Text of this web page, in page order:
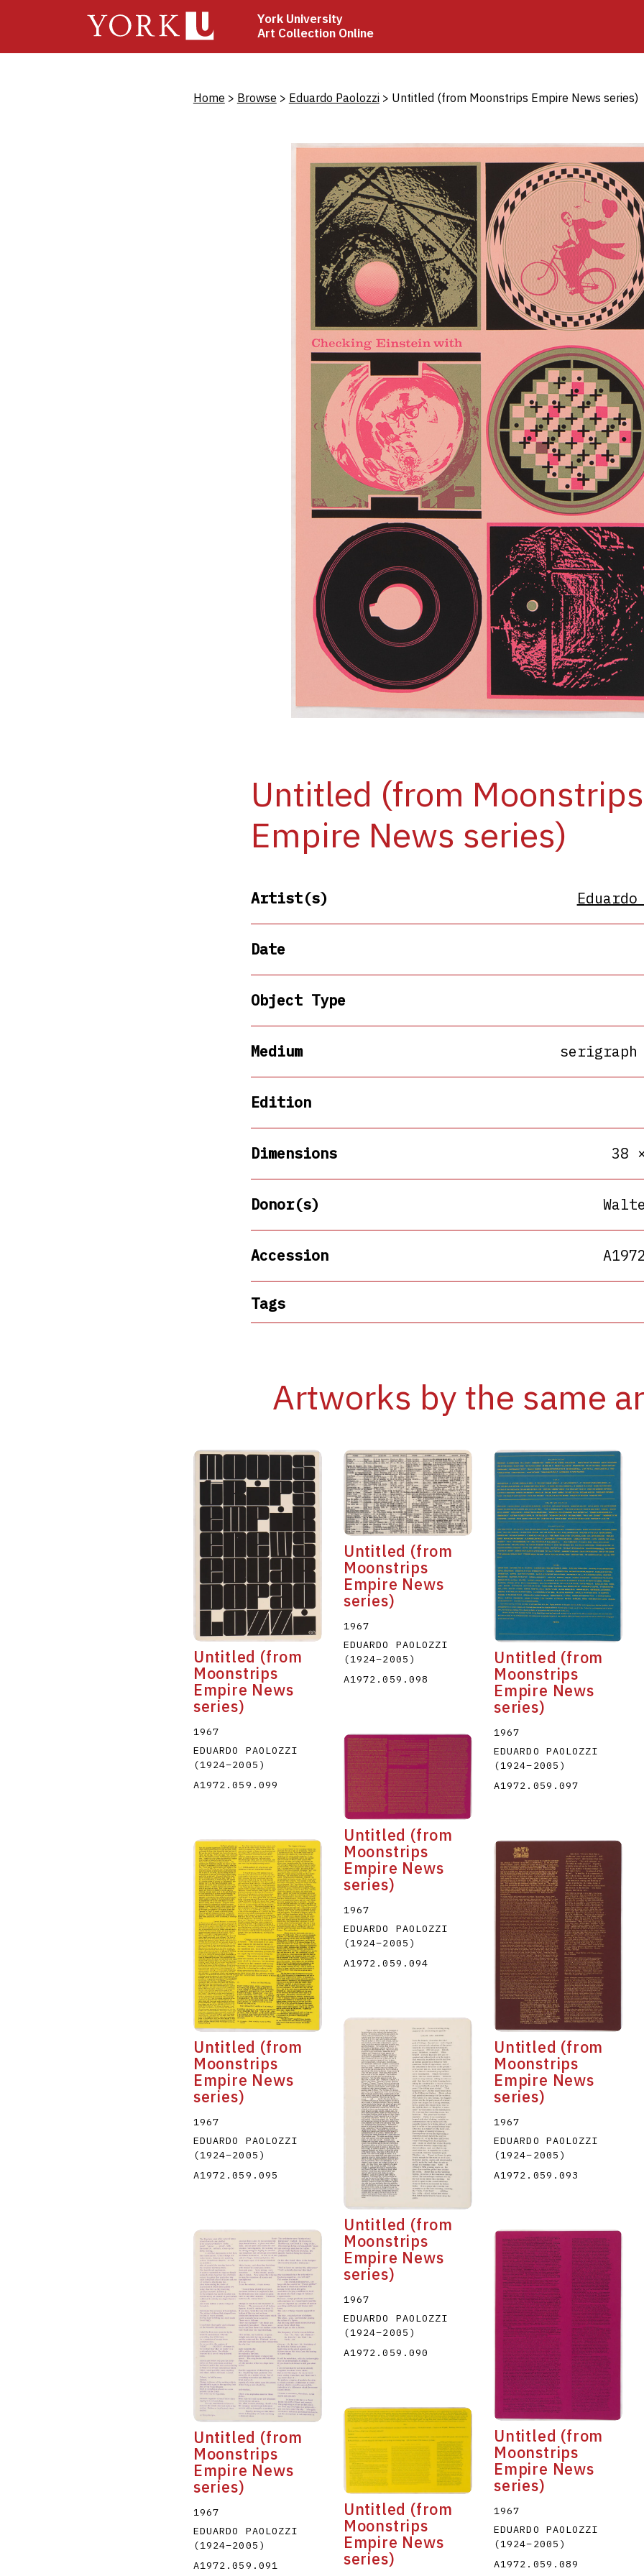
York University
Art Collection Online
Breadcrumb
Home Browse Eduardo Paolozzi Untitled (from Moonstrips Empire News series)
Untitled (from Moonstrips
Empire News series)
Artist(s)
Date
Object Type
Medium serigraph
Edition
Dimensions 38
Donor(s)
Accession
Tags
Artworks by the same
Untitled (from
Moonstrips
Empire News
series)
1967
EDUARDO PAOLOZZI
(1924–2005 )
A1972.059.099
Untitled (from
Moonstrips
Empire News
series)
1967
EDUARDO PAOLOZZI
(1924–2005 )
A1972.059.098
Untitled (from
Moonstrips
Empire News
series)
1967
EDUARDO PAOLOZZI
(1924–2005 )
A1972.059.097
Untitled (from
Moonstrips
Empire News
series)
1967
EDUARDO PAOLOZZI
(1924–2005 )
A1972.059.095
Untitled (from
Moonstrips
Empire News
series)
1967
EDUARDO PAOLOZZI
(1924–2005 )
A1972.059.094
Untitled (from
Moonstrips
Empire News
series)
1967
EDUARDO PAOLOZZI
(1924–2005 )
A1972.059.093
Untitled (from
Moonstrips
Empire News
series)
1967
EDUARDO PAOLOZZI
(1924–2005 )
A1972.059.091
Untitled (from
Moonstrips
Empire News
series)
1967
EDUARDO PAOLOZZI
(1924–2005 )
A1972.059.090
Untitled (from
Moonstrips
Empire News
series)
1967
EDUARDO PAOLOZZI
(1924–2005 )
A1972.059.089
Untitled (from
Moonstrips
Empire News
series)